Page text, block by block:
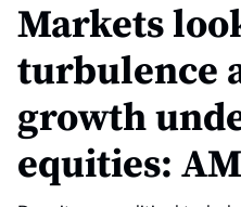
Markets
turbulence
growth
equities: